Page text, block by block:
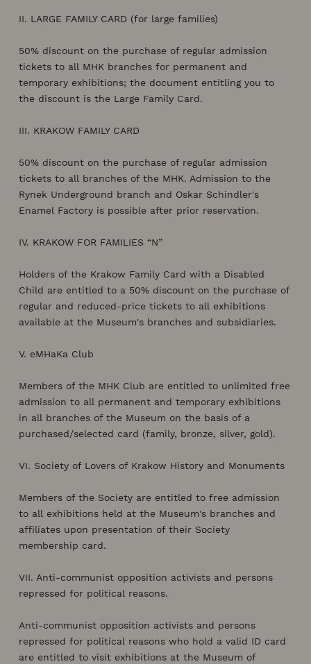
II. LARGE FAMILY CARD (for large families)
50% discount on the purchase of regular admission
tickets to all MHK branches for permanent and
temporary exhibitions; the document entitling you to
the discount is the Large Family Card.
III. KRAKOW FAMILY CARD
50% discount on the purchase of regular admission
tickets to all branches of the MHK. Admission to the
Rynek Underground branch and Oskar Schindler's
Enamel Factory is possible after prior reservation.
IV. KRAKOW FOR FAMILIES “N”
Holders of the Krakow Family Card with a Disabled
Child are entitled to a 50% discount on the purchase of
regular and reduced-price tickets to all exhibitions
available at the Museum's branches and subsidiaries.
V. eMHaKa Club
Members of the MHK Club are entitled to unlimited free
admission to all permanent and temporary exhibitions
in all branches of the Museum on the basis of a
purchased/selected card (family, bronze, silver, gold).
VI. Society of Lovers of Krakow History and Monuments
Members of the Society are entitled to free admission
to all exhibitions held at the Museum's branches and
affiliates upon presentation of their Society
membership card.
VII. Anti-communist opposition activists and persons
repressed for political reasons.
Anti-communist opposition activists and persons
repressed for political reasons who hold a valid ID card
are entitled to visit exhibitions at the Museum of